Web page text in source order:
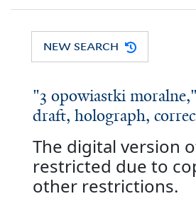
NEW SEARCH
"3 opowiastki moralne,"
draft, holograph,
The digital version
restricted due to
other restrictions.